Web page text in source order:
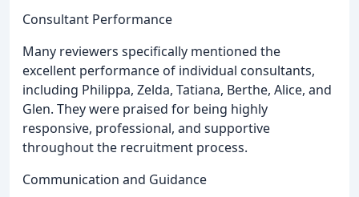
Consultant Performance
Many reviewers specifically mentioned the
excellent performance of individual consultants,
including Philippa, Zelda, Tatiana, Berthe, Alice, and
Glen. They were praised for being highly
responsive, professional, and supportive
throughout the recruitment process.
Communication and Guidance